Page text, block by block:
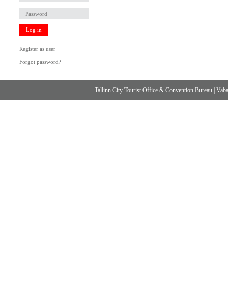
Log in
Register as user
Forgot password?
Tallinn City Tourist Office & Convention Bureau |